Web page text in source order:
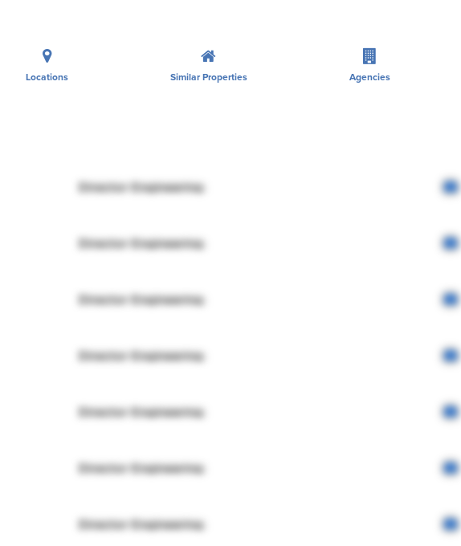
Locations Similar Properties Agencies
Director Engineering
Director Engineering
Director Engineering
Director Engineering
Director Engineering
Director Engineering
Director Engineering